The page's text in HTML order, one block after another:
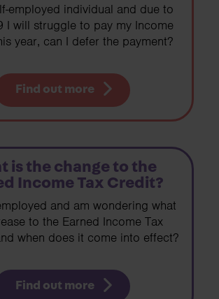
employed individual and due to
I will struggle to pay my Income
year, can I defer the payment?
Find out more
is the change to the
Income Tax Credit?
and am wondering what
to the Earned Income Tax
when does it come into effect?
Find out more